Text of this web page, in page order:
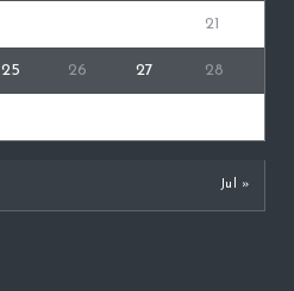
21
25 26 27 28
Jul »